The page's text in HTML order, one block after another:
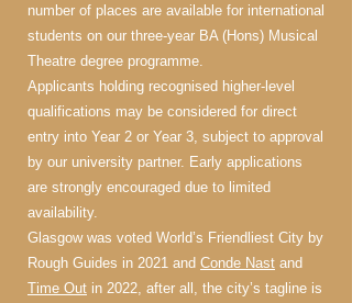
number of places are available for international
students on our three-year BA (Hons) Musical
Theatre degree programme.
Applicants holding recognised higher-level
qualifications may be considered for direct
entry into Year 2 or Year 3, subject to approval
by our university partner. Early applications
are strongly encouraged due to limited
availability.
Glasgow was voted World’s Friendliest City by
Rough Guides in 2021 and Conde Nast and
Time Out in 2022, after all, the city’s tagline is